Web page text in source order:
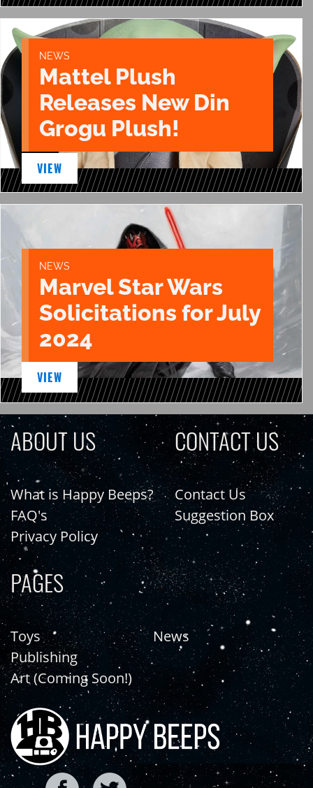
NEWS
Mattel Plush
Releases New Din
Grogu Plush!
VIEW
NEWS
Marvel Star Wars
Solicitations for July
2024
VIEW
ABOUT US
What is Happy Beeps?
FAQ's
Privacy Policy
CONTACT US
Contact Us
Suggestion Box
PAGES
Toys
Publishing
Art (Coming Soon!)
News